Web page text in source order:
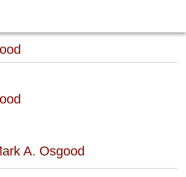
A. Osgood